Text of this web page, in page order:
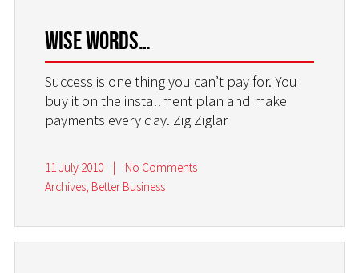
Wise words…
Success is one thing you can’t pay for. You
buy it on the installment plan and make
payments every day. Zig Ziglar
11 July 2010 |
No Comments
Archives, Better Business